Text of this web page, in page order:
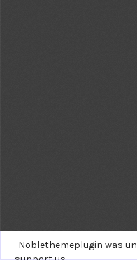
Noblethemeplugin was